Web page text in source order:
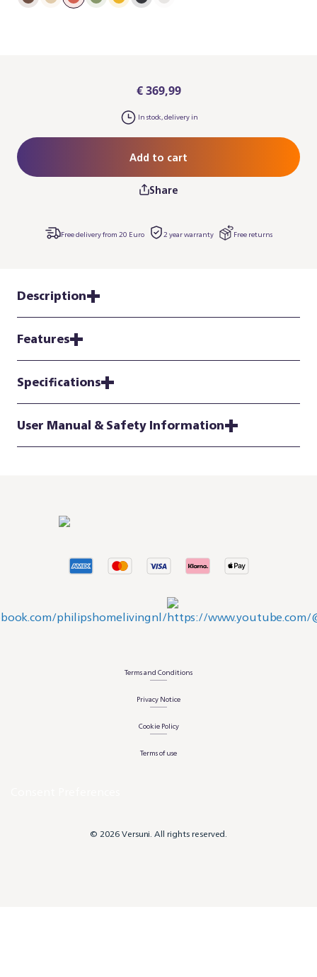
€ 369,99
In stock, delivery in
Add to cart
Share
Free delivery from 20 Euro 2 year warranty Free returns
Description
Features
Specifications
User Manual & Safety Information
Terms and Conditions
Privacy Notice
Cookie Policy
Terms of use
© 2026 Versuni. All rights reserved.